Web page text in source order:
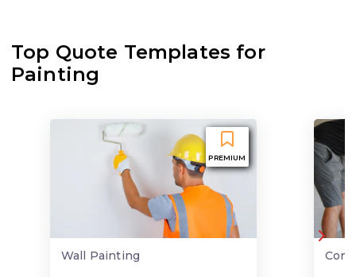
Top Quote Templates for
Painting
PREMIUM
Wall Painting